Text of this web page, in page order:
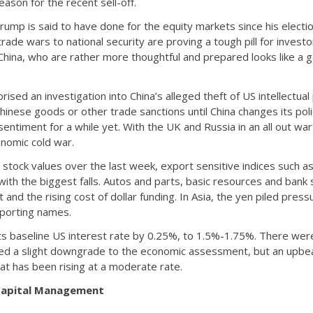
is said to have done for the equity markets since his
wars to national security are proving a tough pill for
who are rather more thoughtful and prepared looks like a
an investigation into China’s alleged theft of US
goods or other trade sanctions until China changes its
for a while yet. With the UK and Russia in an all out
cold war.
values over the last week, export sensitive indices such
the biggest falls. Autos and parts, basic resources and
the rising cost of dollar funding. In Asia, the yen piled
names.
baseline US interest rate by 0.25%, to 1.5%-1.75%. There
a slight downgrade to the economic assessment, but an
has been rising at a moderate rate.
Management